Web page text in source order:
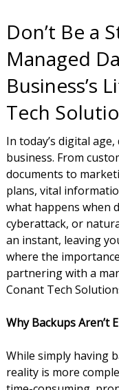
Don’t Be a
Managed
Business’s
Tech
In today’s digital
business. From
documents to
plans, vital
what happens when
cyberattack, or
an instant, leaving
where the
partnering with a
Conant Tech
Why Backups Aren’t
While simply having
reality is more